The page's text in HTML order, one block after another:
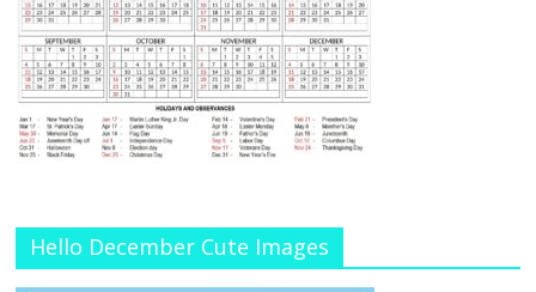
Hello December Cute Images